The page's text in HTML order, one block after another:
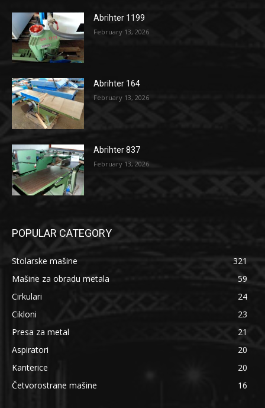
Abrihter 1199
February 13, 2026
Abrihter 164
February 13, 2026
Abrihter 837
February 13, 2026
POPULAR CATEGORY
Stolarske mašine
321
Mašine za obradu metala
59
Cirkulari
24
Cikloni
23
Presa za metal
21
Aspiratori
20
Kanterice
20
Četvorostrane mašine
16